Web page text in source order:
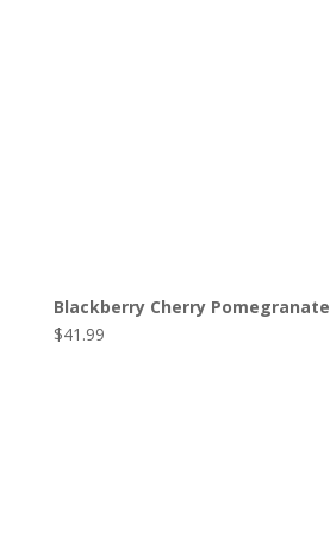
Blackberry Cherry Pomegranate
$41.99